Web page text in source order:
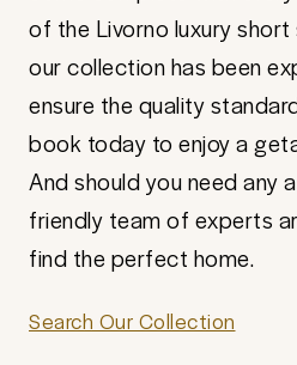
of the Livorno luxury
our collection has been
ensure the quality
book today to enjoy a
And should you need any
friendly team of experts
find the perfect home.
Search Our Collection